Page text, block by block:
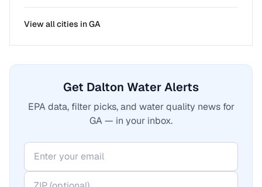
View all cities inGA
Get Dalton Water Alerts
EPA data, filter picks, and water quality news for
GA — in your inbox.